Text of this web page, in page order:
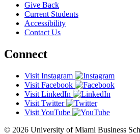
Give Back
Current Students
Accessibility
Contact Us
Connect
Visit Instagram
Visit Facebook
Visit LinkedIn
Visit Twitter
Visit YouTube
© 2026 University of Miami Business